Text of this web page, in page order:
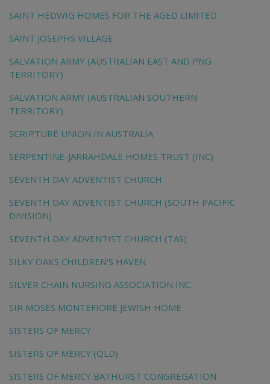
SAINT HEDWIG HOMES FOR THE AGED LIMITED
SAINT JOSEPHS VILLAGE
SALVATION ARMY (AUSTRALIAN EAST AND PNG
TERRITORY)
SALVATION ARMY (AUSTRALIAN SOUTHERN
TERRITORY)
SCRIPTURE UNION IN AUSTRALIA
SERPENTINE-JARRAHDALE HOMES TRUST (INC)
SEVENTH DAY ADVENTIST CHURCH
SEVENTH DAY ADVENTIST CHURCH (SOUTH PACIFIC
DIVISION)
SEVENTH DAY ADVENTIST CHURCH (TAS)
SILKY OAKS CHILDREN'S HAVEN
SILVER CHAIN NURSING ASSOCIATION INC.
SIR MOSES MONTEFIORE JEWISH HOME
SISTERS OF MERCY
SISTERS OF MERCY (QLD)
SISTERS OF MERCY BATHURST CONGREGATION